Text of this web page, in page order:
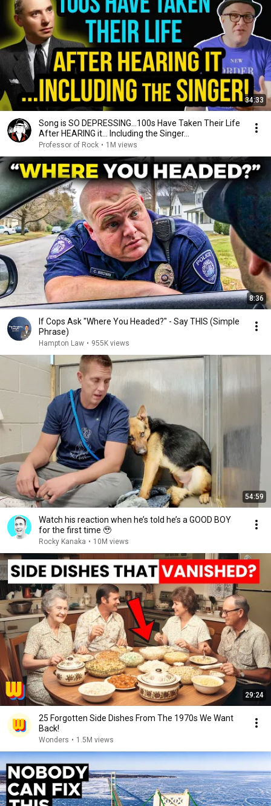
34:33
Song is SO DEPRESSING…100s Have Taken Their Life
After HEARING it... Including the Singer...
Professor of Rock • 1M views
8:36
If Cops Ask "Where You Headed?" - Say THIS (Simple
Phrase)
Hampton Law • 955K views
54:59
Watch his reaction when he’s told he’s a GOOD BOY
for the first time 🥹
Rocky Kanaka • 10M views
29:24
25 Forgotten Side Dishes From The 1970s We Want
Back!
Wonders • 1.5M views